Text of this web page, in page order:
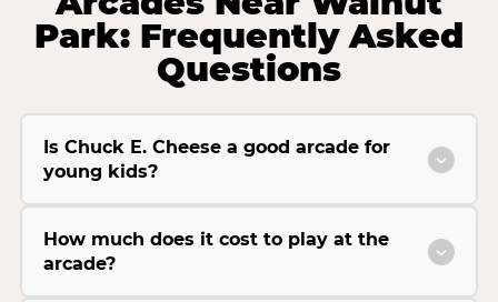
Park: Frequently Asked
Questions
Is Chuck E. Cheese a good arcade for
young kids?
How much does it cost to play at the
arcade?